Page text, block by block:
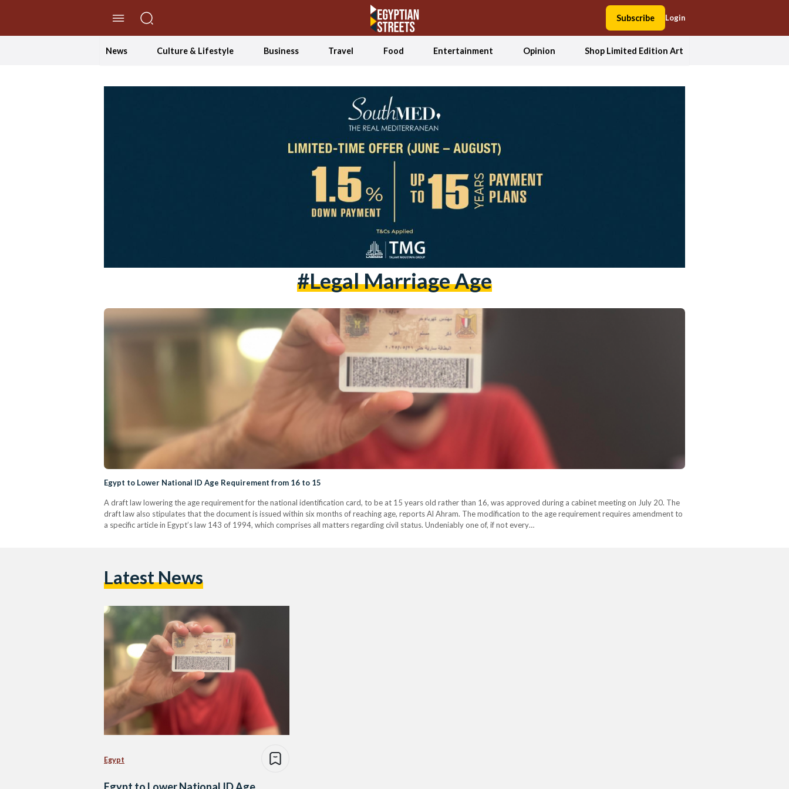
Subscribe Login
News Culture & Lifestyle Business Travel Food Entertainment Opinion Shop Limited Edition Art
#legal Marriage Age
Egypt to Lower National ID Age Requirement from 16 to 15
A draft law lowering the age requirement for the national identification card, to be at 15 years old rather than 16, was approved during a cabinet meeting on July 20. The
draft law also stipulates that the document is issued within six months of reaching age, reports Al Ahram. The modification to the age requirement requires amendment to
a specific article in Egypt’s law 143 of 1994, which comprises all matters regarding civil status. Undeniably one of, if not every…
Latest News
Egypt